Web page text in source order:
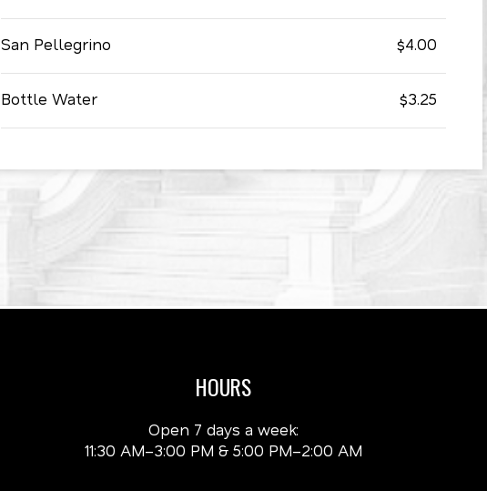
San Pellegrino $4.00
Bottle Water $3.25
HOURS
Open 7 days a week:
11:30 AM–3:00 PM & 5:00 PM–2:00 AM